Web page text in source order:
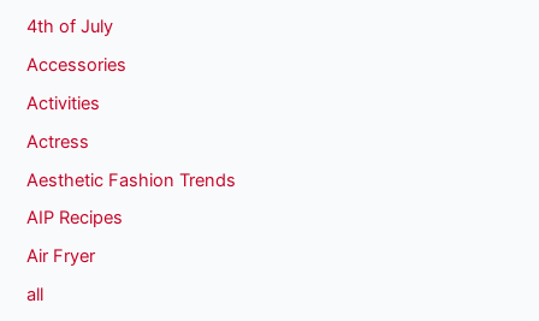
4th of July
Accessories
Activities
Actress
Aesthetic Fashion Trends
AIP Recipes
Air Fryer
all